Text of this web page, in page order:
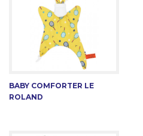
BABY COMFORTER LE
ROLAND